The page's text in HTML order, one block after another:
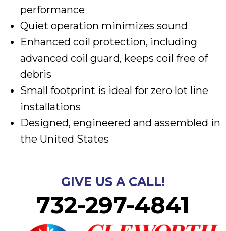
performance
Quiet operation minimizes sound
Enhanced coil protection, including
advanced coil guard, keeps coil free of
debris
Small footprint is ideal for zero lot line
installations
Designed, engineered and assembled in
the United States
GIVE US A CALL!
732-297-4841